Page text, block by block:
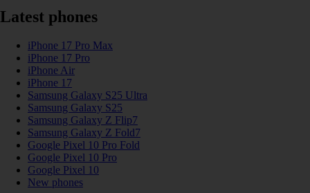
Latest phones
iPhone 17 Pro Max
iPhone 17 Pro
iPhone Air
iPhone 17
Samsung Galaxy S25 Ultra
Samsung Galaxy S25
Samsung Galaxy Z Flip7
Samsung Galaxy Z Fold7
Google Pixel 10 Pro Fold
Google Pixel 10 Pro
Google Pixel 10
New phones